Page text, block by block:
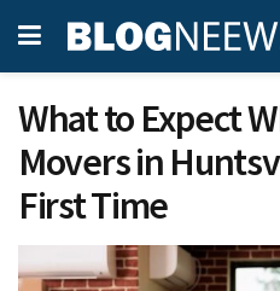
What to Expect
Movers in
First Time